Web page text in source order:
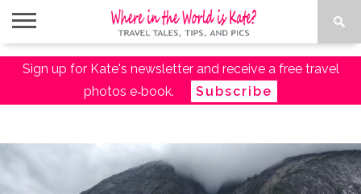
ABOUT
TRAVEL
DESTINATIONS
AMAZON
TRAVEL
PACKING
PLANNING
RESOURCES
Sign up for Kate's newsletter and receive a free travel
photos e‑book.
Subscribe